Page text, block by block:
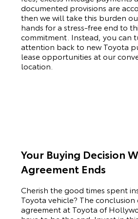
documented provisions are
then we will take this burden
hands for a stress-free end to
commitment. Instead, you can
attention back to new Toyota
lease opportunities at our
location.
Your Buying Decision
Agreement Ends
Cherish the good times spent
Toyota vehicle? The conclusion
agreement at Toyota of